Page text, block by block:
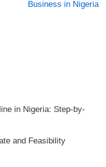
Business in Nigeria
in Nigeria: Step-by-
and Feasibility